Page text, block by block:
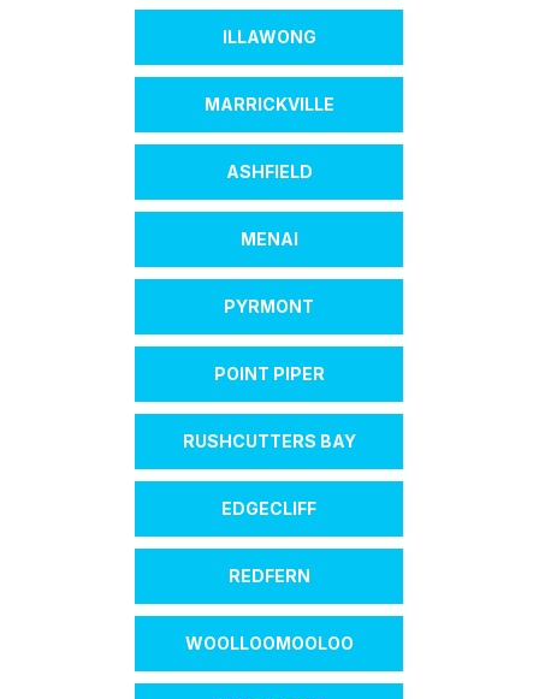
ILLAWONG
MARRICKVILLE
ASHFIELD
MENAI
PYRMONT
POINT PIPER
RUSHCUTTERS BAY
EDGECLIFF
REDFERN
WOOLLOOMOOLOO